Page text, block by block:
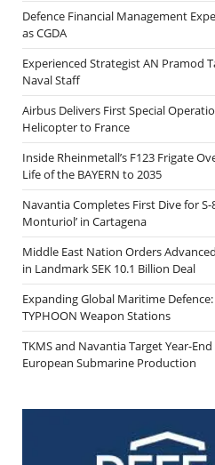
Defence Financial Management
as CGDA
Experienced Strategist AN Pramod
Naval Staff
Airbus Delivers First Special
Helicopter to France
Inside Rheinmetall’s F123 Frigate
Life of the BAYERN to 2035
Navantia Completes First Dive for S-
Monturiol’ in Cartagena
Middle East Nation Orders
in Landmark SEK 10.1 Billion Deal
Expanding Global Maritime
TYPHOON Weapon Stations
TKMS and Navantia Target Year-
European Submarine Production